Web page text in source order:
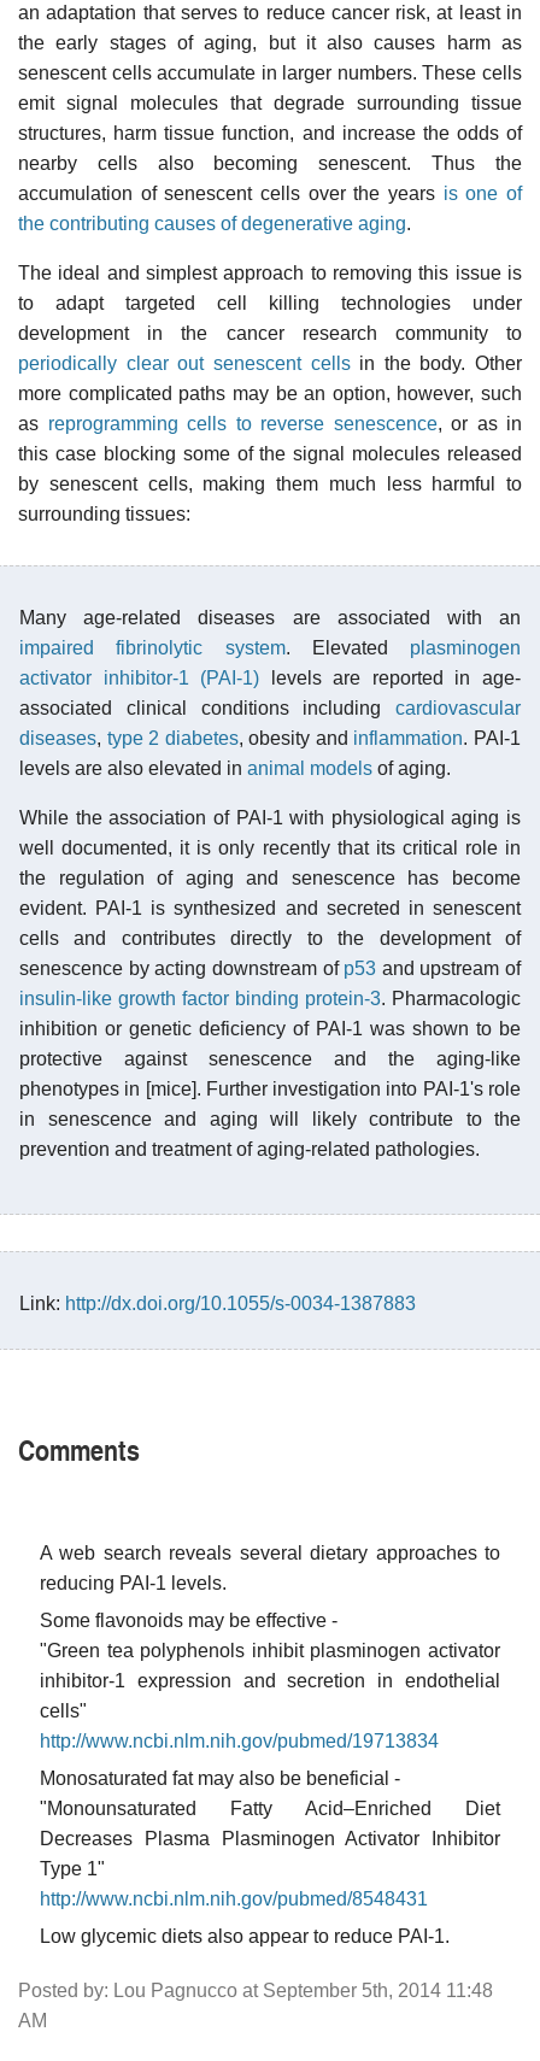
an adaptation that serves to reduce cancer risk, at least in
the early stages of aging, but it also causes harm as
senescent cells accumulate in larger numbers. These cells
emit signal molecules that degrade surrounding tissue
structures, harm tissue function, and increase the odds of
nearby cells also becoming senescent. Thus the
accumulation of senescent cells over the years is one of
the contributing causes of degenerative aging.
The ideal and simplest approach to removing this issue is
to adapt targeted cell killing technologies under
development in the cancer research community to
periodically clear out senescent cellsin the body. Other
more complicated paths may be an option, however, such
as reprogramming cells to reverse senescence, or as in
this case blocking some of the signal molecules released
by senescent cells, making them much less harmful to
surrounding tissues:
Many age-related diseases are associated with an
impaired fibrinolytic system. Elevated plasminogen
activator inhibitor-1 (PAI-1) levels are reported in age-
associated clinical conditions including cardiovascular
diseases, type 2 diabetes, obesity and inflammation. PAI-1
levels are also elevated in animal models of aging.
While the association of PAI-1 with physiological aging is
well documented, it is only recently that its critical role in
the regulation of aging and senescence has become
evident. PAI-1 is synthesized and secreted in senescent
cells and contributes directly to the development of
senescence by acting downstream of p53 and upstream of
insulin-like growth factor binding protein-3. Pharmacologic
inhibition or genetic deficiency of PAI-1 was shown to be
protective against senescence and the aging-like
phenotypes in [mice]. Further investigation into PAI-1's role
in senescence and aging will likely contribute to the
prevention and treatment of aging-related pathologies.
Link: http://dx.doi.org/10.1055/s-0034-1387883
Comments
A web search reveals several dietary approaches to
reducing PAI-1 levels.
Some flavonoids may be effective -
"Green tea polyphenols inhibit plasminogen activator
inhibitor-1 expression and secretion in endothelial
cells"
http://www.ncbi.nlm.nih.gov/pubmed/19713834
Monosaturated fat may also be beneficial -
"Monounsaturated Fatty Acid–Enriched Diet
Decreases Plasma Plasminogen Activator Inhibitor
Type 1"
http://www.ncbi.nlm.nih.gov/pubmed/8548431
Low glycemic diets also appear to reduce PAI-1.
Posted by: Lou Pagnucco at September 5th, 2014 11:48
AM